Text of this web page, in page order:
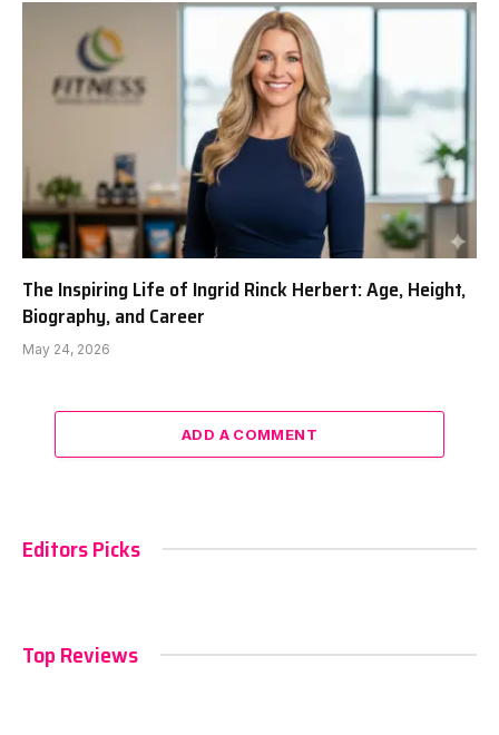
The Inspiring Life of Ingrid Rinck Herbert: Age, Height,
Biography, and Career
May 24, 2026
ADD A COMMENT
Editors Picks
Top Reviews